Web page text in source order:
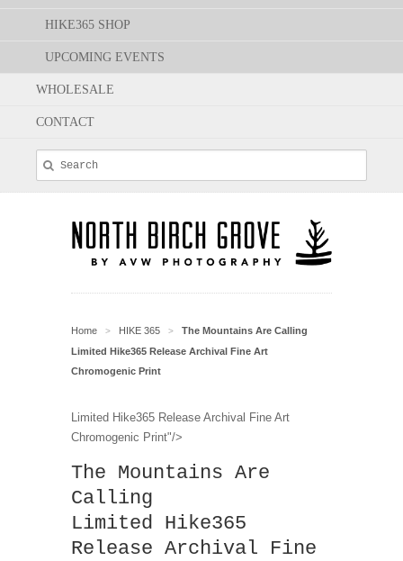
HIKE365 SHOP
UPCOMING EVENTS
WHOLESALE
CONTACT
Home > HIKE 365 >
The Mountains Are Calling
Limited Hike365 Release Archival Fine Art
Chromogenic Print
Limited Hike365 Release Archival Fine Art
Chromogenic Print"/>
The Mountains Are
Calling
Limited Hike365
Release Archival Fine